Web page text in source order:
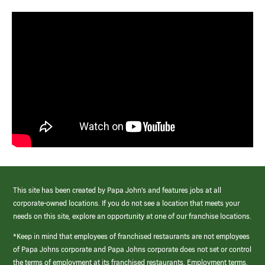
This site has been created by Papa John’s and features jobs at all
corporate-owned locations. If you do not see a location that meets your
needs on this site, explore an opportunity at one of our franchise locations.
*Keep in mind that employees of franchised restaurants are not employees
of Papa Johns corporate and Papa Johns corporate does not set or control
the terms of employment at its franchised restaurants. Employment terms,